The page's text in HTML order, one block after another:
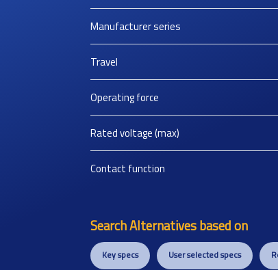
Manufacturer series
Travel
Operating force
Rated voltage (max)
Contact function
Search Alternatives based on
Key specs User selected specs